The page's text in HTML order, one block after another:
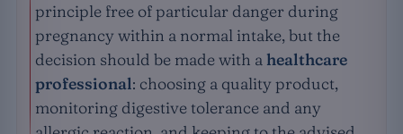
principle free of particular danger during
pregnancy within a normal intake, but the
decision should be made with a healthcare
professional: choosing a quality product,
monitoring digestive tolerance and any